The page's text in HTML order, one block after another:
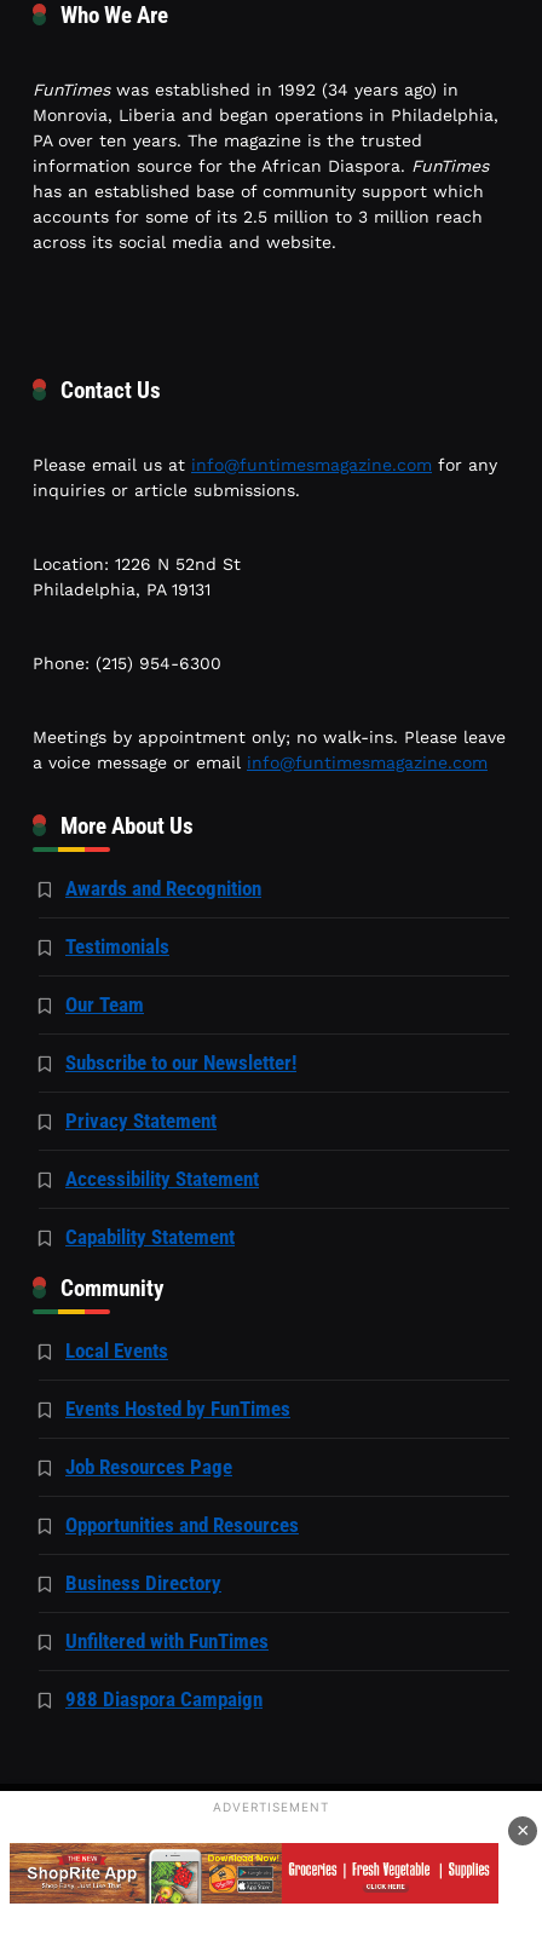
Who We Are
FunTimeswas established in 1992 (34 years ago) in
Monrovia, Liberia and began operations in Philadelphia,
PA over ten years. The magazine is the trusted
information source for the African Diaspora. FunTimes
has an established base of community support which
accounts for some of its 2.5 million to 3 million reach
across its social media and website.
Contact Us
Please email us at info@funtimesmagazine.com for any
inquiries or article submissions.
Location: 1226 N 52nd St
Philadelphia, PA 19131
Phone: (215) 954-6300
Meetings by appointment only; no walk-ins. Please leave
a voice message or email info@funtimesmagazine.com
More About Us
Awards and Recognition
Testimonials
Our Team
Subscribe to our Newsletter!
Privacy Statement
Accessibility Statement
Capability Statement
Community
Local Events
Events Hosted by FunTimes
Job Resources Page
Opportunities and Resources
Business Directory
Unfiltered with FunTimes
988 Diaspora Campaign
ADVERTISEMENT
×